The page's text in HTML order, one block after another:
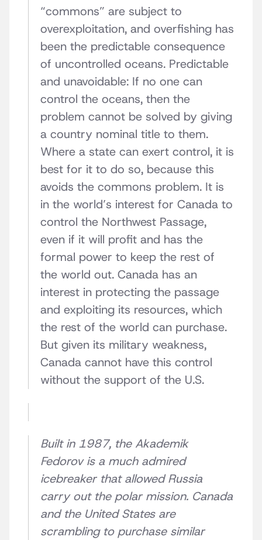
“commons” are subject to
overexploitation, and overfishing has
been the predictable consequence
of uncontrolled oceans. Predictable
and unavoidable: If no one can
control the oceans, then the
problem cannot be solved by giving
a country nominal title to them.
Where a state can exert control, it is
best for it to do so, because this
avoids the commons problem. It is
in the world’s interest for Canada to
control the Northwest Passage,
even if it will profit and has the
formal power to keep the rest of
the world out. Canada has an
interest in protecting the passage
and exploiting its resources, which
the rest of the world can purchase.
But given its military weakness,
Canada cannot have this control
without the support of the U.S.
Built in 1987, the Akademik
Fedorov is a much admired
icebreaker that allowed Russia
carry out the polar mission. Canada
and the United States are
scrambling to purchase similar